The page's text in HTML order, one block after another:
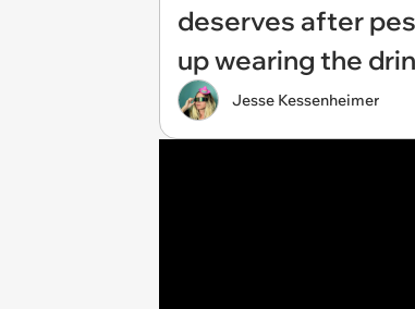
deserves after
up wearing the
Jesse Kessenheimer